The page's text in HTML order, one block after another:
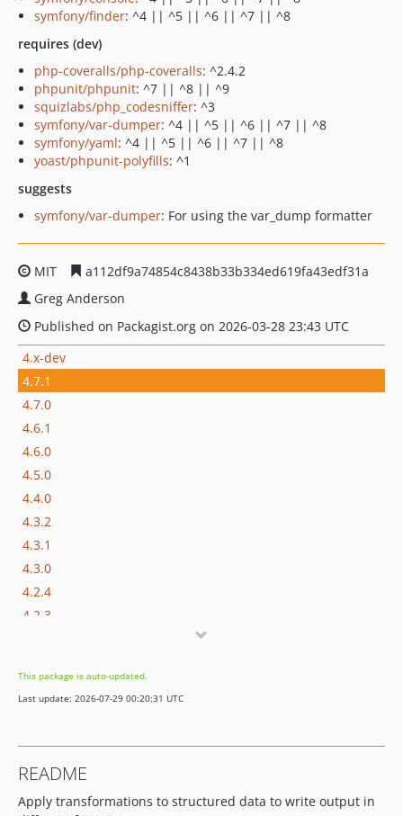
symfony/finder: ^4 || ^5 || ^6 || ^7 || ^8
requires (dev)
php-coveralls/php-coveralls: ^2.4.2
phpunit/phpunit: ^7 || ^8 || ^9
squizlabs/php_codesniffer: ^3
symfony/var-dumper: ^4 || ^5 || ^6 || ^7 || ^8
symfony/yaml: ^4 || ^5 || ^6 || ^7 || ^8
yoast/phpunit-polyfills: ^1
suggests
symfony/var-dumper: For using the var_dump formatter
MIT
a112df9a74854c8438b33b334ed619fa43edf31a
Greg Anderson
Published on Packagist.org on 2026-03-28 23:43 UTC
4.x-dev
4.7.1
4.7.0
4.6.1
4.6.0
4.5.0
4.4.0
4.3.2
4.3.1
4.3.0
4.2.4
4.2.3
4.2.0
4.1.3
4.1.0
4.0.0
This package is auto-updated.
Last update: 2026-07-29 00:20:31 UTC
README
Apply transformations to structured data to write output in